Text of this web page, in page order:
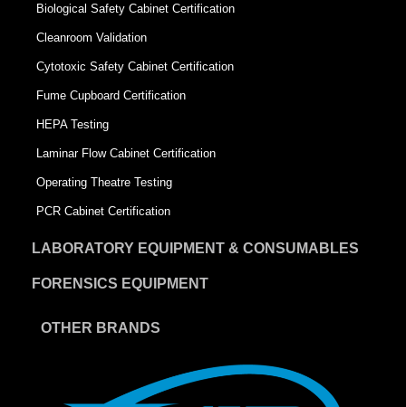
Biological Safety Cabinet Certification
Cleanroom Validation
Cytotoxic Safety Cabinet Certification
Fume Cupboard Certification
HEPA Testing
Laminar Flow Cabinet Certification
Operating Theatre Testing
PCR Cabinet Certification
LABORATORY EQUIPMENT & CONSUMABLES
FORENSICS EQUIPMENT
OTHER BRANDS